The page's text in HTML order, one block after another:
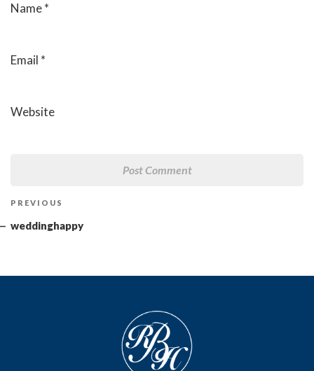
Name*
Email *
Website
Previous
Post
PREVIOUS
weddinghappy